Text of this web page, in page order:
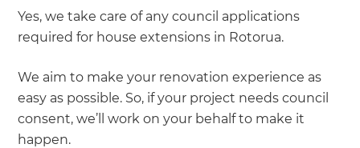
Yes, we take care of any council applications
required for house extensions in Rotorua.
We aim to make your renovation experience as
easy as possible. So, if your project needs council
consent, we’ll work on your behalf to make it
happen.